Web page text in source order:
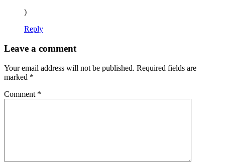
)
Reply
Leave a comment
Your email address will not be published. Required fields are
marked *
Comment *